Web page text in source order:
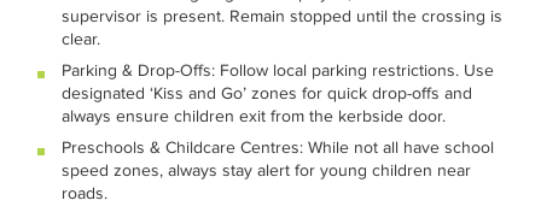
supervisor is present. Remain stopped until the crossing is
clear.
Parking & Drop-Offs: Follow local parking restrictions. Use
designated ‘Kiss and Go’ zones for quick drop-offs and
always ensure children exit from the kerbside door.
Preschools & Childcare Centres: While not all have school
speed zones, always stay alert for young children near
roads.